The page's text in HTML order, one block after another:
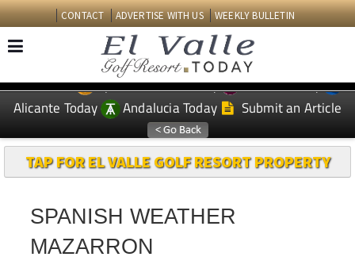
CONTACT ADVERTISE WITH US WEEKLY BULLETIN
EDITIONS: Spanish News Today
Murcia Today
Alicante Today
Andalucia Today Submit an Article
TAP FOR EL VALLE GOLF RESORT PROPERTY
SPANISH WEATHER
MAZARRON